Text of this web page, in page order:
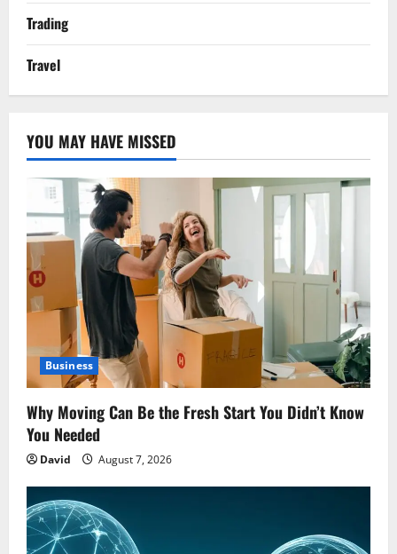
Trading
Travel
YOU MAY HAVE MISSED
Business
Why Moving Can Be the Fresh Start You Didn’t Know
You Needed
David August 7, 2026